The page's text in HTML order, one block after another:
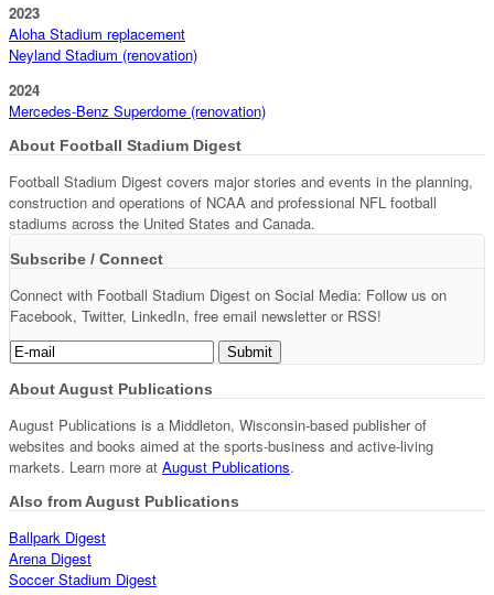
2023
Aloha Stadium replacement
Neyland Stadium (renovation)
2024
Mercedes-Benz Superdome (renovation)
About Football Stadium Digest
Football Stadium Digest covers major stories and events in the planning,
construction and operations of NCAA and professional NFL football
stadiums across the United States and Canada.
Subscribe / Connect
Connect with Football Stadium Digest on Social Media: Follow us on
Facebook, Twitter, LinkedIn, free email newsletter or RSS!
About August Publications
August Publications is a Middleton, Wisconsin-based publisher of
websites and books aimed at the sports-business and active-living
markets. Learn more at August Publications.
Also from August Publications
Ballpark Digest
Arena Digest
Soccer Stadium Digest